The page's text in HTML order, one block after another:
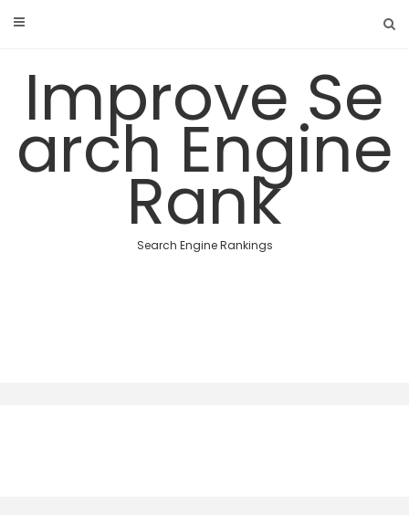
Improve Se
arch Engine
Rank
Search Engine Rankings